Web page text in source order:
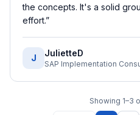
the concepts. It's a solid
effort.”
J JulietteD
SAP Implementation
Showing 1–3